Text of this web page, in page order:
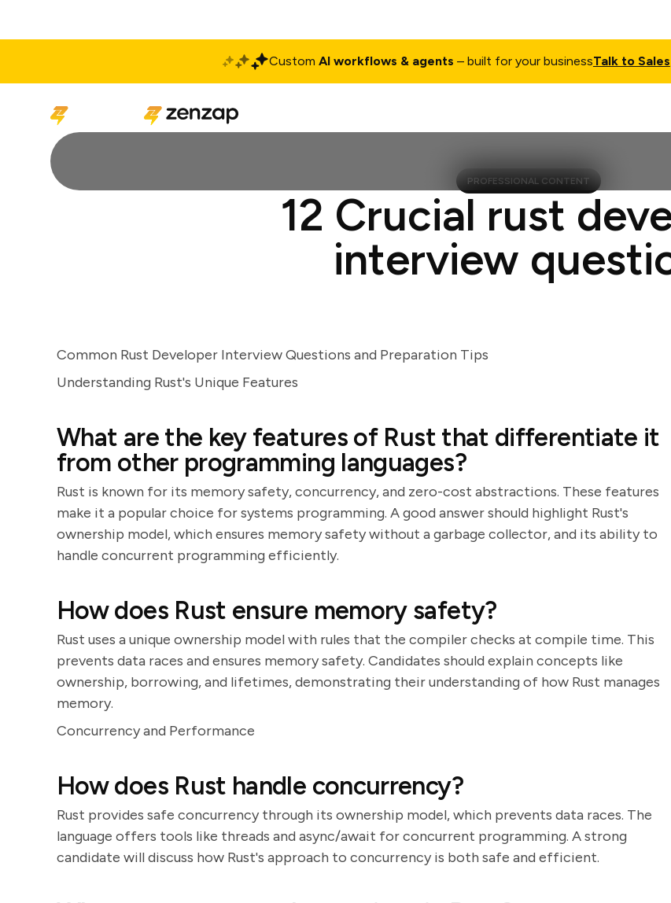
Custom AI workflows & agents – built for your businessTalk to Sales
PROFESSIONAL CONTENT
12 Crucial rust
interview
Common Rust Developer Interview Questions and Preparation Tips
Understanding Rust's Unique Features
What are the key features of Rust that differentiate it
from other programming languages?
Rust is known for its memory safety, concurrency, and zero-cost abstractions. These features
make it a popular choice for systems programming. A good answer should highlight Rust's
ownership model, which ensures memory safety without a garbage collector, and its ability to
handle concurrent programming efficiently.
How does Rust ensure memory safety?
Rust uses a unique ownership model with rules that the compiler checks at compile time. This
prevents data races and ensures memory safety. Candidates should explain concepts like
ownership, borrowing, and lifetimes, demonstrating their understanding of how Rust manages
memory.
Concurrency and Performance
How does Rust handle concurrency?
Rust provides safe concurrency through its ownership model, which prevents data races. The
language offers tools like threads and async/await for concurrent programming. A strong
candidate will discuss how Rust's approach to concurrency is both safe and efficient.